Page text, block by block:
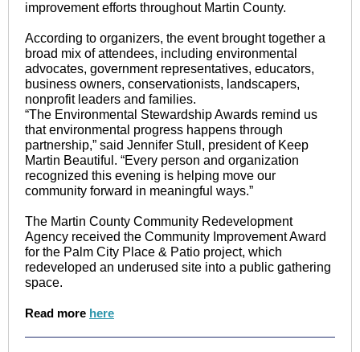
improvement efforts throughout Martin County.
According to organizers, the event brought together a
broad mix of attendees, including environmental
advocates, government representatives, educators,
business owners, conservationists, landscapers,
nonprofit leaders and families.
“The Environmental Stewardship Awards remind us
that environmental progress happens through
partnership,” said Jennifer Stull, president of Keep
Martin Beautiful. “Every person and organization
recognized this evening is helping move our
community forward in meaningful ways.”
The Martin County Community Redevelopment
Agency received the Community Improvement Award
for the Palm City Place & Patio project, which
redeveloped an underused site into a public gathering
space.
Read more here